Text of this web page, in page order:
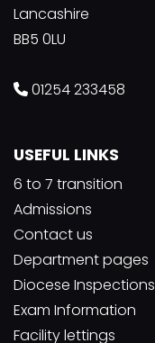
Lancashire
BB5 0LU
01254 233458
USEFUL LINKS
6 to 7 transition
Admissions
Contact us
Department pages
Diocese Inspections
Exam Information
Facility lettings